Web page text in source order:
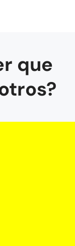
que